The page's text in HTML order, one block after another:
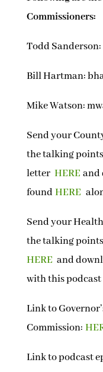
Commissioners:
Todd
Bill Hartman:
Mike Watson:
Send your
the talking
letter HERE and
found HERE
Send your
the talking points
HERE and
with this podcast
Link to
Commission:
Link to podcast